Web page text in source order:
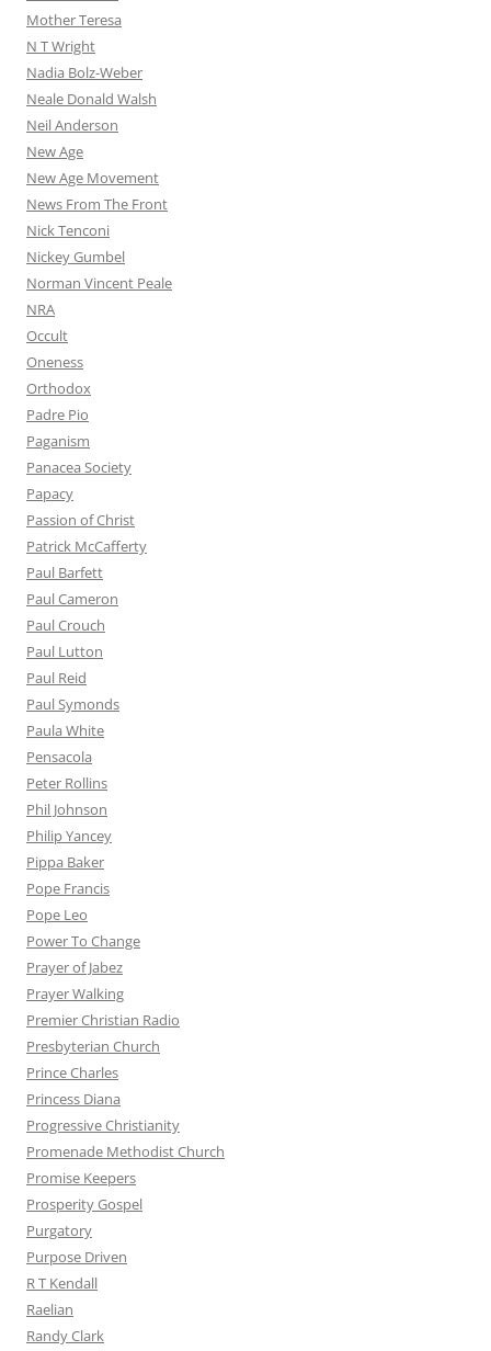
Mother Teresa
N T Wright
Nadia Bolz-Weber
Neale Donald Walsh
Neil Anderson
New Age
New Age Movement
News From The Front
Nick Tenconi
Nickey Gumbel
Norman Vincent Peale
NRA
Occult
Oneness
Orthodox
Padre Pio
Paganism
Panacea Society
Papacy
Passion of Christ
Patrick McCafferty
Paul Barfett
Paul Cameron
Paul Crouch
Paul Lutton
Paul Reid
Paul Symonds
Paula White
Pensacola
Peter Rollins
Phil Johnson
Philip Yancey
Pippa Baker
Pope Francis
Pope Leo
Power To Change
Prayer of Jabez
Prayer Walking
Premier Christian Radio
Presbyterian Church
Prince Charles
Princess Diana
Progressive Christianity
Promenade Methodist Church
Promise Keepers
Prosperity Gospel
Purgatory
Purpose Driven
R T Kendall
Raelian
Randy Clark